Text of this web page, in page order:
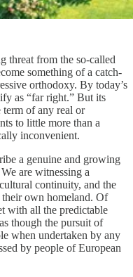
threat from the so-called
something of a catch-
orthodoxy. By today’s
as “far right.” But its
term of any real or
to little more than a
inconvenient.
a genuine and growing
are witnessing a
continuity, and the
own homeland. Of
with all the predictable
though the pursuit of
when undertaken by any
by people of European